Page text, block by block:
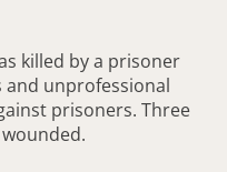
killed by a prisoner
unprofessional
prisoners. Three